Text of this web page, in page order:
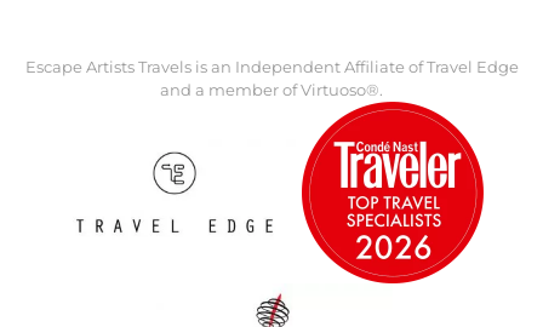
Escape Artists Travels is an Independent Affiliate of Travel Edge
and a member of Virtuoso®.